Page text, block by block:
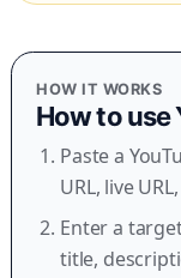
HOW IT WORKS
How to use
Paste a
URL, live
Enter a
title,